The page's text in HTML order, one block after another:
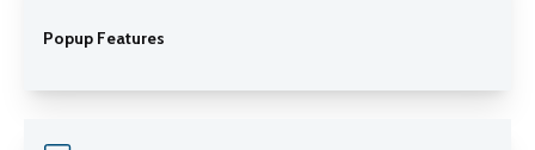
Popup Features